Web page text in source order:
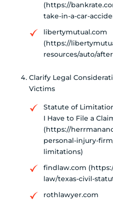
(https://
take-in-a-car-
libertymutual.com
(https://
resources/auto/
Clarify Legal
Victims
Statute of
I Have to File a
(https://
personal-injury-
limitations)
findlaw.com
law/texas-civil-
rothlawyer.com